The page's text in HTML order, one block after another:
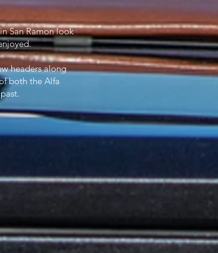
San Ramon look
headers along
both the Alfa